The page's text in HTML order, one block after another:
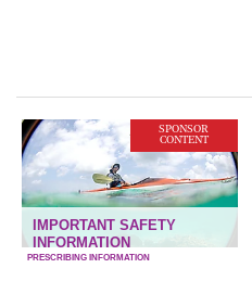
SPONSOR
CONTENT